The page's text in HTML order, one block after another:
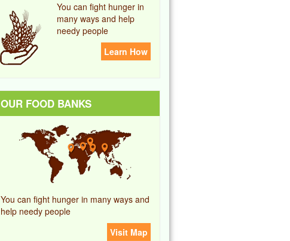
You can fight hunger in
many ways and help
needy people
Learn How
OUR FOOD BANKS
You can fight hunger in many ways and
help needy people
Visit Map